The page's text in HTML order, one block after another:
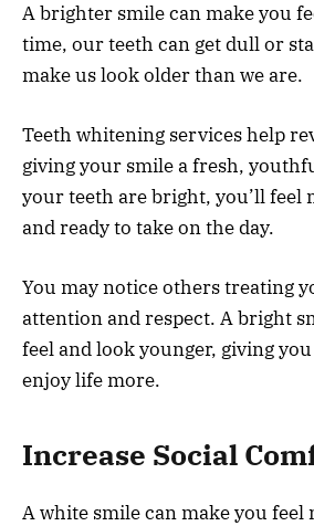
A brighter smile can make you
time, our teeth can get dull or
make us look older than we are.
Teeth whitening services help
giving your smile a fresh,
your teeth are bright, you’ll feel
and ready to take on the day.
You may notice others treating
attention and respect. A bright
feel and look younger, giving
enjoy life more.
Increase Social
A white smile can make you